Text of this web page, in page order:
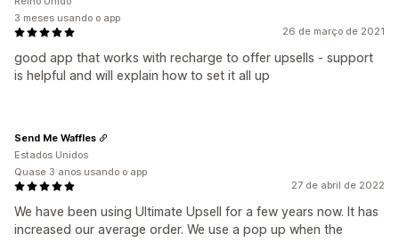
26 de março de 2021
good app that works with recharge to offer upsells - support
is helpful and will explain how to set it all up
3 meses usando o app
27 de abril de 2022
We have been using Ultimate Upsell for a few years now. It has
increased our average order. We use a pop up when the
Send Me Waffles
Estados Unidos
Quase 3 anos usando o app